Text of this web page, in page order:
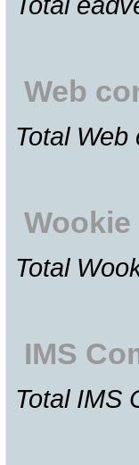
Web
Total
Wookie
Total
IMS
Total IMS